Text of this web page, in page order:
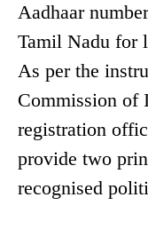
Aadhaar
Tamil Nadu for
As per the
Commission of
registration
provide two
recognised